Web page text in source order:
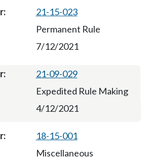
21-15-023
Permanent Rule
7/12/2021
21-09-029
Expedited Rule Making
4/12/2021
18-15-001
Miscellaneous